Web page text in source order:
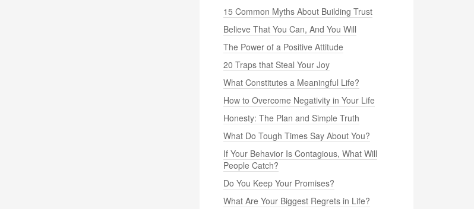
15 Common Myths About Building Trust
Believe That You Can, And You Will
The Power of a Positive Attitude
20 Traps that Steal Your Joy
What Constitutes a Meaningful Life?
How to Overcome Negativity in Your Life
Honesty: The Plan and Simple Truth
What Do Tough Times Say About You?
If Your Behavior Is Contagious, What Will
People Catch?
Do You Keep Your Promises?
What Are Your Biggest Regrets in Life?